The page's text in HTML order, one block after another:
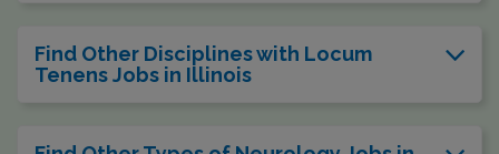
Find Other Disciplines with Locum
Tenens Jobs in Illinois